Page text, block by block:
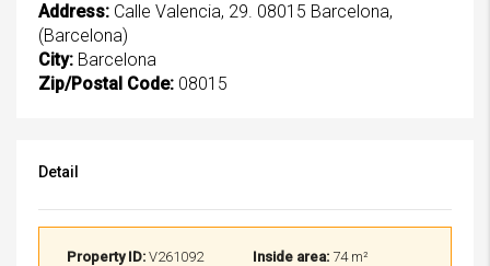
Address: Calle Valencia, 29. 08015 Barcelona,
(Barcelona)
City: Barcelona
Zip/Postal Code: 08015
Detail
Property ID: V261092
Inside area: 74 m²